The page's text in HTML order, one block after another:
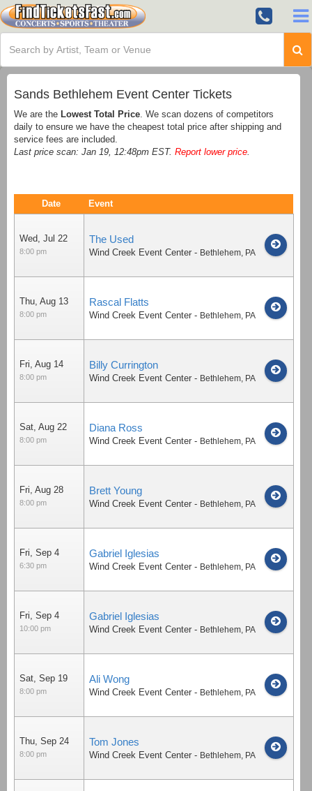
Sands Bethlehem Event Center Tickets
We are the Lowest Total Price . We scan dozens of competitors
daily to ensure we have the cheapest total price after shipping and
service fees are included.
Last price scan: Jan 19, 12:48pm EST. Report lower price
Date Event
Wed, Jul 22
8:00 pm
The Used
Wind Creek Event Center - Bethlehem, PA
Thu, Aug 13
8:00 pm
Rascal Flatts
Wind Creek Event Center - Bethlehem, PA
Fri, Aug 14
8:00 pm
Billy Currington
Wind Creek Event Center - Bethlehem, PA
Sat, Aug 22
8:00 pm
Diana Ross
Wind Creek Event Center - Bethlehem, PA
Fri, Aug 28
8:00 pm
Brett Young
Wind Creek Event Center - Bethlehem, PA
Fri, Sep 4
6:30 pm
Gabriel Iglesias
Wind Creek Event Center - Bethlehem, PA
Fri, Sep 4
10:00 pm
Gabriel Iglesias
Wind Creek Event Center - Bethlehem, PA
Sat, Sep 19
8:00 pm
Ali Wong
Wind Creek Event Center - Bethlehem, PA
Thu, Sep 24
8:00 pm
Tom Jones
Wind Creek Event Center - Bethlehem, PA